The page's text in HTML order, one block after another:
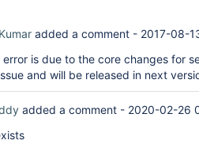
added a comment - 2017-08-
error is due to the core changes for
and will be released in next
added a comment - 2020-02-26